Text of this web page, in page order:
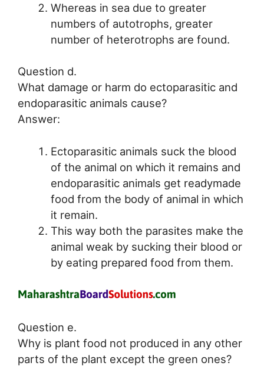
Whereas in sea due to greater
numbers of autotrophs, greater
number of heterotrophs are found.
Question d.
What damage or harm do ectoparasitic and
endoparasitic animals cause?
Answer:
Ectoparasitic animals suck the blood
of the animal on which it remains and
endoparasitic animals get readymade
food from the body of animal in which
it remain.
This way both the parasites make the
animal weak by sucking their blood or
by eating prepared food from them.
Question e.
Why is plant food not produced in any other
parts of the plant except the green ones?